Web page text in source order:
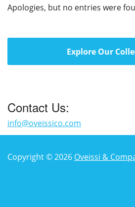
Apologies, but no entries were
Explore Our
Contact Us:
info@oveissico.com
Copyright © 2026 Oveissi &